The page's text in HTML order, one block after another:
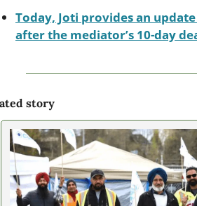
Today, Joti provides an
after the mediator’s 10-day
story